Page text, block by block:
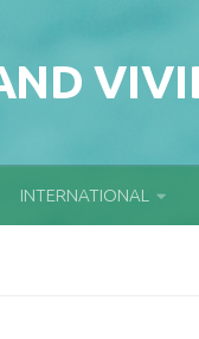
INTERNATIONAL